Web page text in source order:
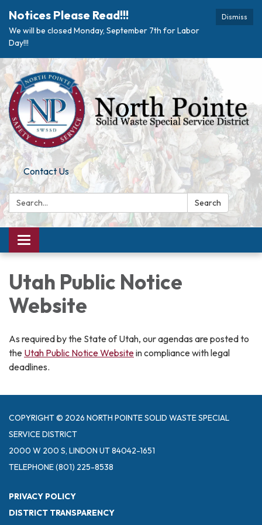
Dismiss
Notices Please Read!!!
We will be closed Monday, September 7th for Labor
Day!!!
Contact Us
Search: Search
Toggle navigation
Utah Public Notice
Website
As required by the State of Utah, our agendas are posted to
the Utah Public Notice Websitein compliance with legal
deadlines.
COPYRIGHT © 2026 NORTH POINTE SOLID WASTE SPECIAL
SERVICE DISTRICT
2000 W 200 S, LINDON UT 84042-1651
TELEPHONE(801) 225-8538
PRIVACY POLICY
DISTRICT TRANSPARENCY